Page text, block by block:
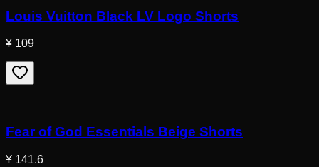
Louis Vuitton Black LV Logo Shorts
¥ 109
Fear of God Essentials Beige Shorts
¥ 141.6